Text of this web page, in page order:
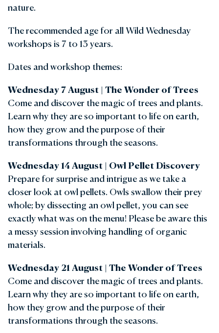
nature.
The recommended age for all Wild Wednesday
workshops is 7 to 13 years.
Dates and workshop themes:
Wednesday 7 August | The Wonder of Trees
Come and discover the magic of trees and plants.
Learn why they are so important to life on earth,
how they grow and the purpose of their
transformations through the seasons.
Wednesday 14 August | Owl Pellet Discovery
Prepare for surprise and intrigue as we take a
closer look at owl pellets. Owls swallow their prey
whole; by dissecting an owl pellet, you can see
exactly what was on the menu! Please be aware this
a messy session involving handling of organic
materials.
Wednesday 21 August | The Wonder of Trees
Come and discover the magic of trees and plants.
Learn why they are so important to life on earth,
how they grow and the purpose of their
transformations through the seasons.